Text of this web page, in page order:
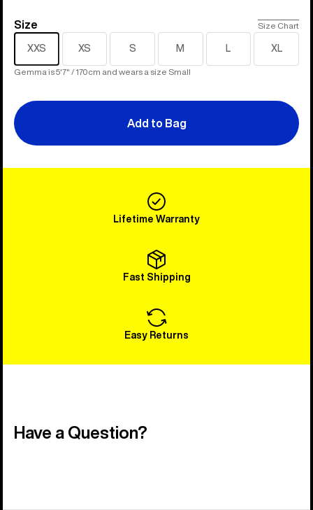
Size
Size Size Chart
XXS XS S M L XL
Gemma is 5'7" / 170cm and wears a size Small
Add to Bag
Lifetime Warranty
Fast Shipping
Easy Returns
Have a Question?